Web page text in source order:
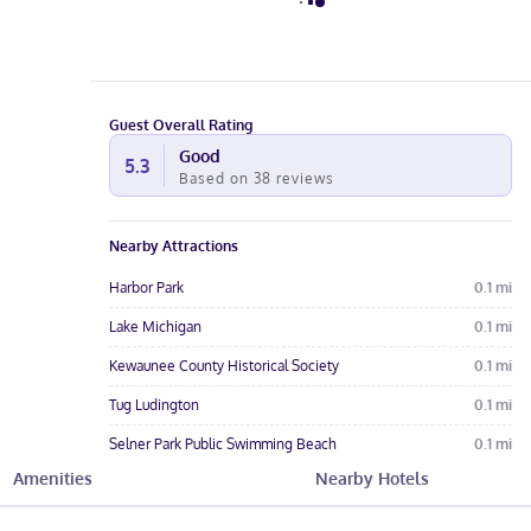
Guest Overall Rating
5.3 Good
Based on 38 reviews
Nearby Attractions
Harbor Park 0.1 mi
Lake Michigan 0.1 mi
Kewaunee County Historical Society 0.1 mi
Tug Ludington 0.1 mi
Selner Park Public Swimming Beach 0.1 mi
Amenities Nearby Hotels